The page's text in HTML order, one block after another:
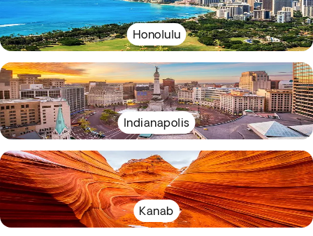
Honolulu
Indianapolis
Kanab